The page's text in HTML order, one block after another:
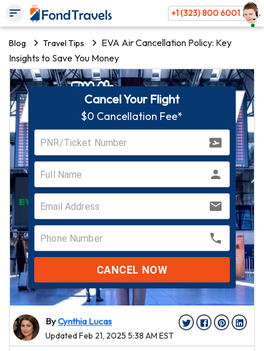
+1 (323) 800 6001
Blog Travel Tips
EVA Air Cancellation Policy: Key
Insights to Save You Money
Cancel Your Flight
$0 Cancellation Fee*
CANCEL NOW
ByCynthia Lucas
Updated Feb 21, 2025 5:38 AM EST